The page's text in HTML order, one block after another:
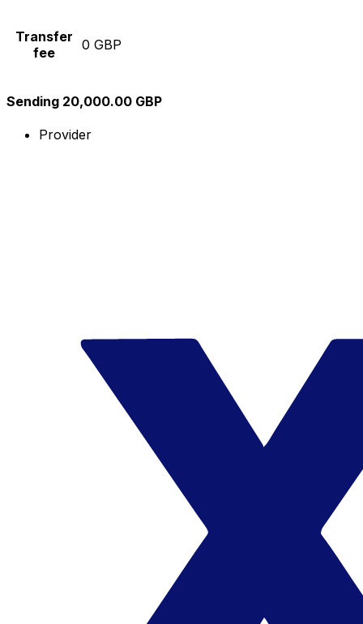
Transfer
fee
0 GBP
Sending 20,000.00 GBP
Provider